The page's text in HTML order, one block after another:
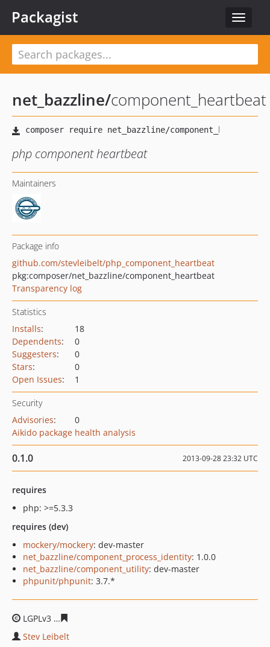
Toggle
Packagist
net_bazzline/component_heartbeat
php component heartbeat
Maintainers
Package info
github.com/stevleibelt/php_component_heartbeat
pkg:composer/net_bazzline/component_heartbeat
Transparency log
Statistics
Installs:
18
Dependents:
0
Suggesters:
0
Stars:
0
Open Issues: 1
Security
Advisories:
0
Aikido package health analysis
0.1.0 2013-09-28 23:32 UTC
requires
php: >=5.3.3
requires (dev)
mockery/mockery: dev-master
net_bazzline/component_process_identity: 1.0.0
net_bazzline/component_utility: dev-master
phpunit/phpunit: 3.7.*
LGPLv3
Stev Leibelt